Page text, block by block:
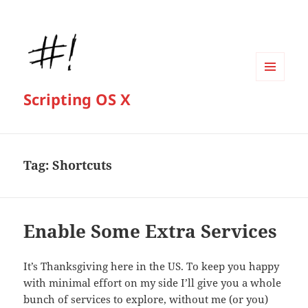
Scripting OS X
Tag:Shortcuts
Enable Some Extra Services
It’s Thanksgiving here in the US. To keep you happy
with minimal effort on my side I’ll give you a whole
bunch of services to explore, without me (or you)